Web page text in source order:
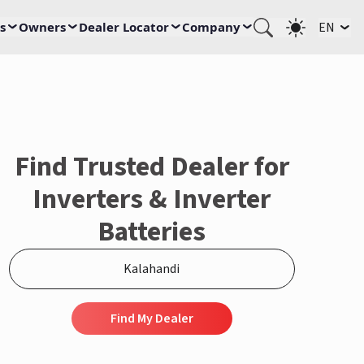
Owners Dealer Locator Company EN
Find Trusted Dealer for
Inverters & Inverter
Batteries
Find My Dealer